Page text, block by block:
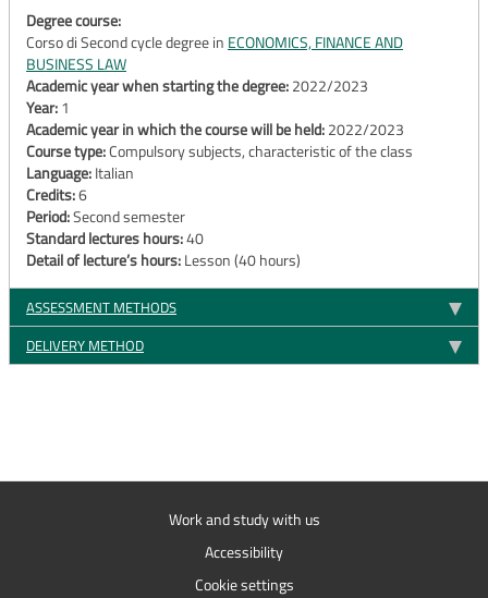
DELL'INSUBRIA
Degree course:
Corso di Second cycle degree in ECONOMICS, FINANCE AND
BUSINESS LAW
Academic year when starting the degree:2022/2023
Year:1
Academic year in which the course will be held:2022/2023
Course type:Compulsory subjects, characteristic of the class
Language:Italian
Credits:6
Period:Second semester
Standard lectures hours:40
Detail of lecture’s hours:Lesson (40 hours)
ASSESSMENT METHODS
DELIVERY METHOD
Work and study with us
Accessibility
Cookie settings